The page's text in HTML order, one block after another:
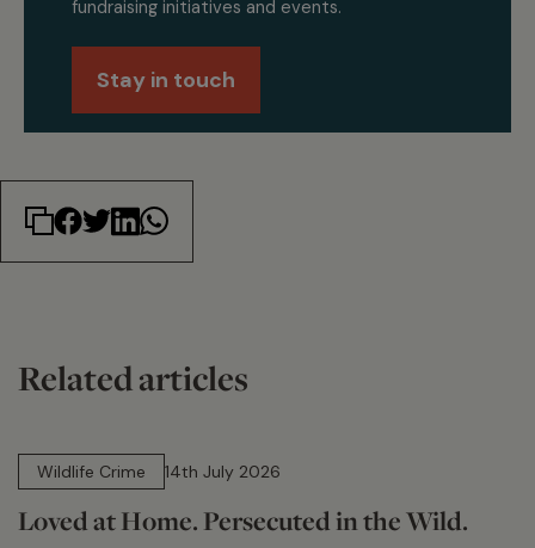
fundraising initiatives and events.
Stay in touch
Related articles
Wildlife Crime
14th July 2026
Loved at Home. Persecuted in the Wild.